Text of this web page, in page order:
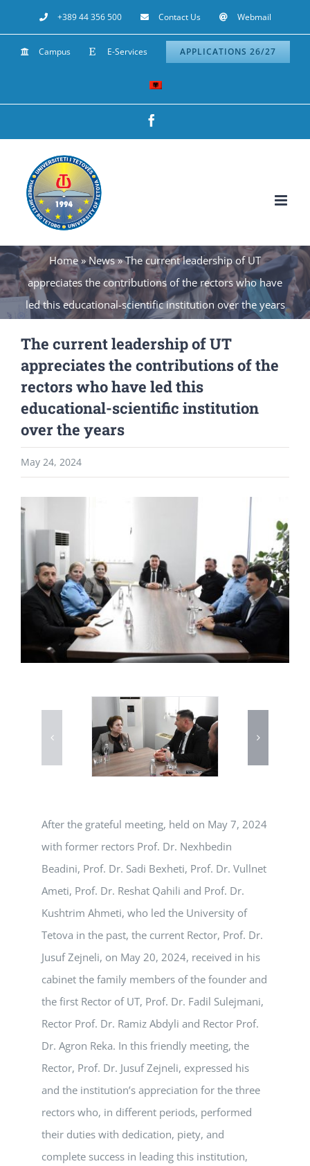
to
content
+389 44 356 500 Contact Us Webmail
Campus E-Services APPLICATIONS 26/27
Home »News»The current leadership of UT
appreciates the contributions of the rectors who have
led this educational-scientific institution over the years
The current leadership of UT
appreciates the contributions of the
rectors who have led this
educational-scientific institution
over the years
May 24, 2024
View
Larger
After the grateful meeting, held on May 7, 2024
with former rectors Prof. Dr. Nexhbedin
Beadini, Prof. Dr. Sadi Bexheti, Prof. Dr. Vullnet
Ameti, Prof. Dr. Reshat Qahili and Prof. Dr.
Kushtrim Ahmeti, who led the University of
Tetova in the past, the current Rector, Prof. Dr.
Jusuf Zejneli, on May 20, 2024, received in his
cabinet the family members of the founder and
the first Rector of UT, Prof. Dr. Fadil Sulejmani,
Rector Prof. Dr. Ramiz Abdyli and Rector Prof.
Dr. Agron Reka. In this friendly meeting, the
Rector, Prof. Dr. Jusuf Zejneli, expressed his
and the institution’s appreciation for the three
rectors who, in different periods, performed
their duties with dedication, piety, and
complete success in leading this institution,